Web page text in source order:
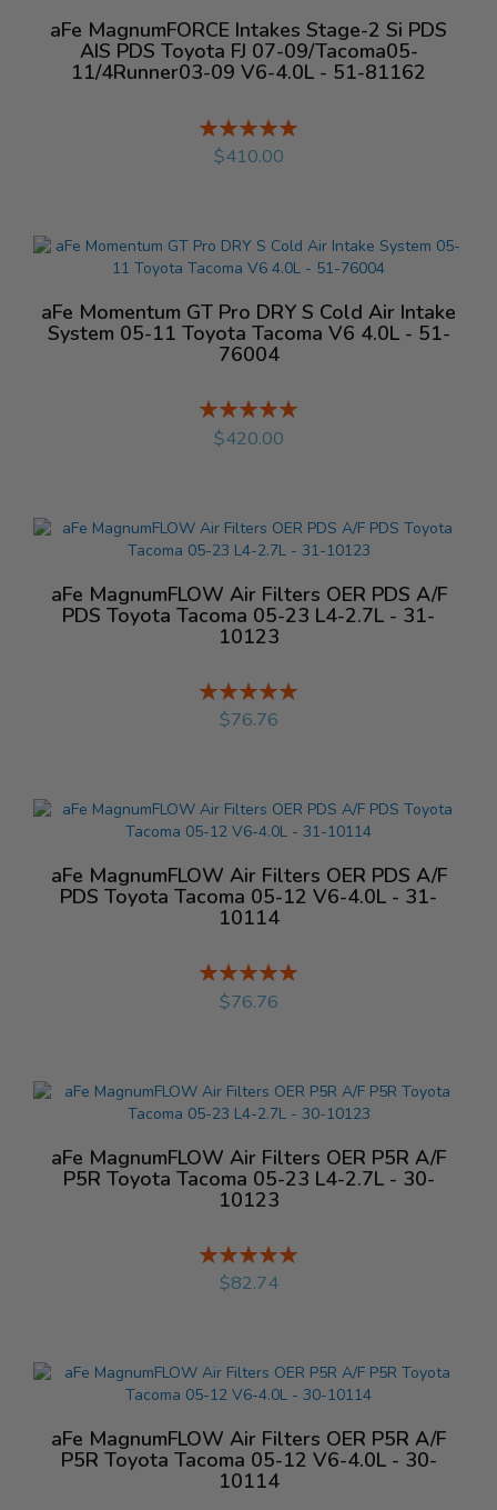
aFe MagnumFORCE Intakes Stage-2 Si PDS
AIS PDS Toyota FJ 07-09/Tacoma05-
11/4Runner03-09 V6-4.0L - 51-81162
Rating:
%
$410.00
aFe Momentum GT Pro DRY S Cold Air Intake
System 05-11 Toyota Tacoma V6 4.0L - 51-
76004
Rating:
%
$420.00
aFe MagnumFLOW Air Filters OER PDS A/F
PDS Toyota Tacoma 05-23 L4-2.7L - 31-
10123
Rating:
%
$76.76
aFe MagnumFLOW Air Filters OER PDS A/F
PDS Toyota Tacoma 05-12 V6-4.0L - 31-
10114
Rating:
%
$76.76
aFe MagnumFLOW Air Filters OER P5R A/F
P5R Toyota Tacoma 05-23 L4-2.7L - 30-
10123
Rating:
%
$82.74
aFe MagnumFLOW Air Filters OER P5R A/F
P5R Toyota Tacoma 05-12 V6-4.0L - 30-
10114